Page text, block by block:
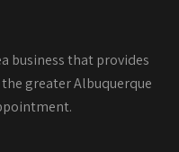
business that provides
greater Albuquerque